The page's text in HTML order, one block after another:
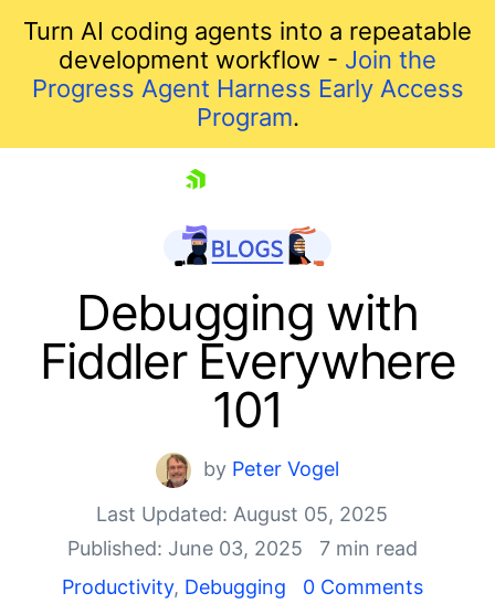
Turn AI coding agents into a repeatable
development workflow - Join the
Progress Agent Harness Early Access
Program.
Shopping cart
Your Account
Login
Debugging with
Fiddler Everywhere
101
by Peter Vogel
Last Updated: August 05, 2025
Published: June 03, 2025
7 min read
Productivity, Debugging 0 Comments